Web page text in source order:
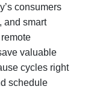
consumers
and smart
valuable
cycles right
schedule